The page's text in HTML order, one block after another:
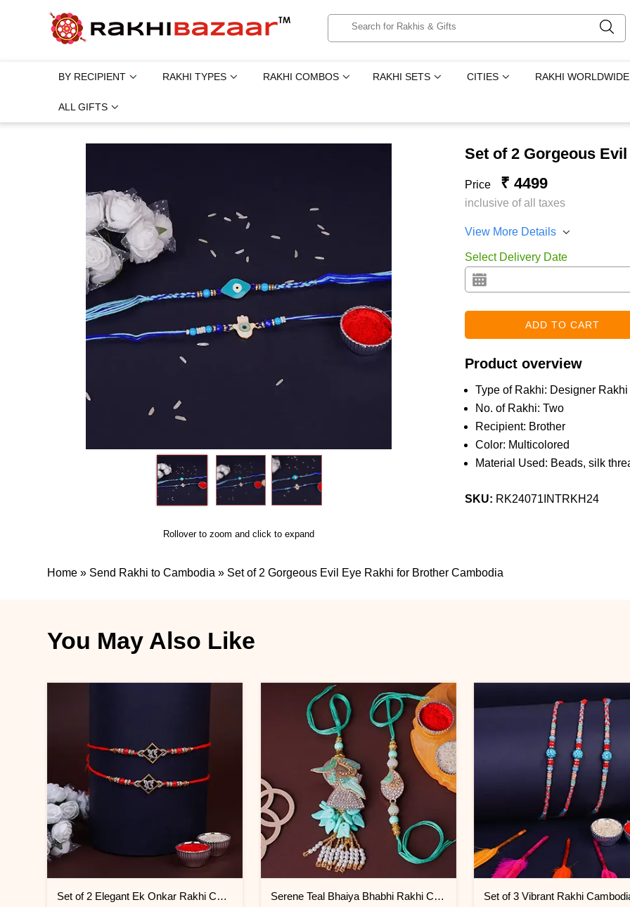
BY RECIPIENT RAKHI TYPES RAKHI COMBOS RAKHI SETS CITIES RAKHI WORLDWIDE
ALL GIFTS
Rollover to zoom and click to expand
Set of 2 Gorgeous
Price ₹ 4499
inclusive of all taxes
View More Details
Select Delivery Date
Product overview
Type of Rakhi: Designer Rakhi
No. of Rakhi: Two
Recipient: Brother
Color: Multicolored
Material Used: Beads, silk
SKU: RK24071INTRKH24
Home » Send Rakhi to Cambodia » Set of 2 Gorgeous Evil Eye Rakhi for Brother Cambodia
You May Also Like
Set of 2 Elegant Ek Onkar Rakhi Cambodia Serene Teal Bhaiya Bhabhi Rakhi Cambodia Set of 3 Vibrant Rakhi